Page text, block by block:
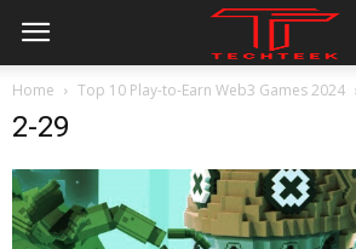
Home Top 10 Play-to-Earn Web3 Games 2024
2-29